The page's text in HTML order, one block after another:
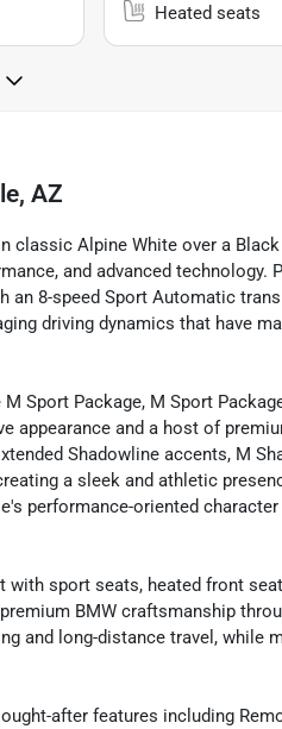
Heated seats
AZ
classic Alpine White over a
and advanced technology.
an 8-speed Sport Automatic
driving dynamics that have
Sport Package, M Sport
appearance and a host of
Shadowline accents, M
a sleek and athletic
performance-oriented
with sport seats, heated front
BMW craftsmanship
and long-distance travel, while
after features including